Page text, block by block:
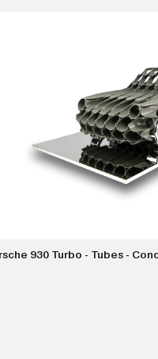
VIEW
930 Turbo - Tubes -